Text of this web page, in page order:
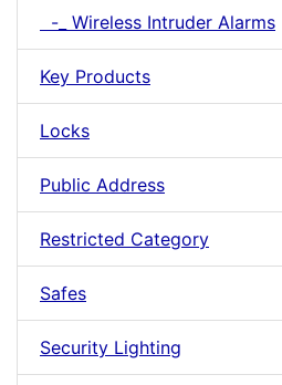
-_ Wireless Intruder Alarms
Key Products
Locks
Public Address
Restricted Category
Safes
Security Lighting